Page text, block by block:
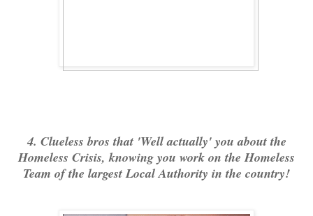
4. Clueless bros that 'Well actually' you about the
Homeless Crisis, knowing you work on the Homeless
Team of the largest Local Authority in the country!